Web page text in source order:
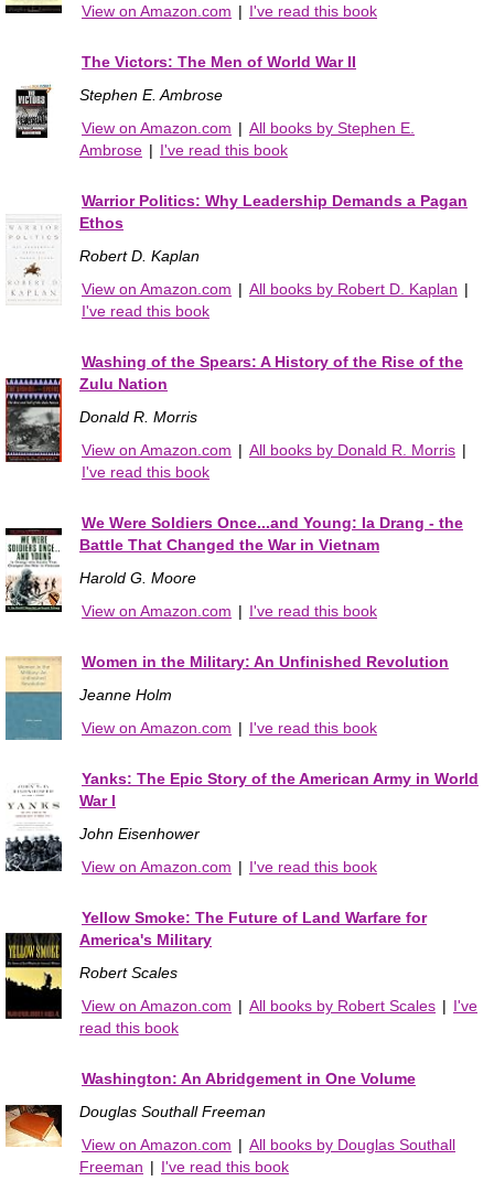
View on Amazon.com | I've read this book
The Victors: The Men of World War II
Stephen E. Ambrose
View on Amazon.com | All books by Stephen E.
Ambrose | I've read this book
Warrior Politics: Why Leadership Demands a Pagan
Ethos
Robert D. Kaplan
View on Amazon.com | All books by Robert D. Kaplan |
I've read this book
Washing of the Spears: A History of the Rise of the
Zulu Nation
Donald R. Morris
View on Amazon.com | All books by Donald R. Morris |
I've read this book
We Were Soldiers Once...and Young: Ia Drang - the
Battle That Changed the War in Vietnam
Harold G. Moore
View on Amazon.com | I've read this book
Women in the Military: An Unfinished Revolution
Jeanne Holm
View on Amazon.com | I've read this book
Yanks: The Epic Story of the American Army in World
War I
John Eisenhower
View on Amazon.com | I've read this book
Yellow Smoke: The Future of Land Warfare for
America's Military
Robert Scales
View on Amazon.com | All books by Robert Scales | I've
read this book
Washington: An Abridgement in One Volume
Douglas Southall Freeman
View on Amazon.com | All books by Douglas Southall
Freeman | I've read this book